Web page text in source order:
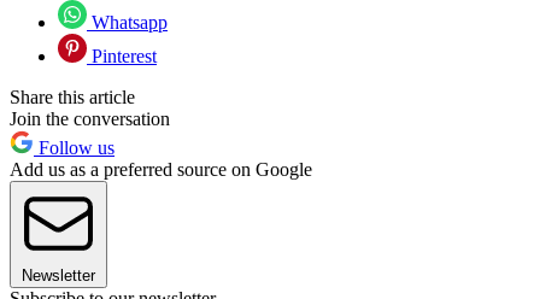
Whatsapp
Pinterest
Share this article
Join the conversation
Follow us
Add us as a preferred source on Google
Newsletter